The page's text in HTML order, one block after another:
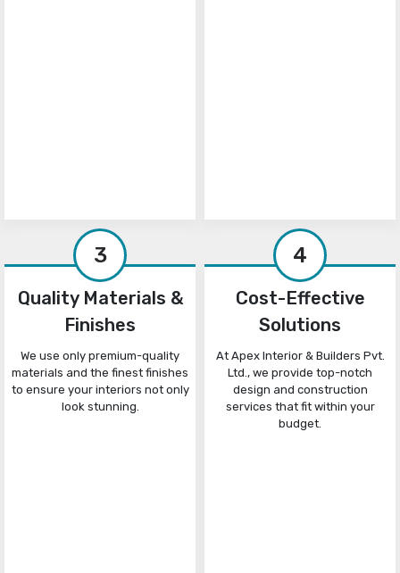
3
Quality Materials &
Finishes
We use only premium-quality
materials and the finest finishes
to ensure your interiors not only
look stunning.
4
Cost-Effective
Solutions
At Apex Interior & Builders Pvt.
Ltd., we provide top-notch
design and construction
services that fit within your
budget.